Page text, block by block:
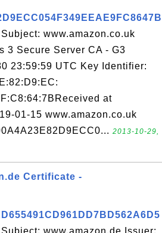
www.amazon.co.uk
3 Secure Server CA - G3
23:59:59 UTC Key Identifier:
at
01-15 www.amazon.co.uk
2013-10-29,
Certificate -
www.amazon.de Issuer: